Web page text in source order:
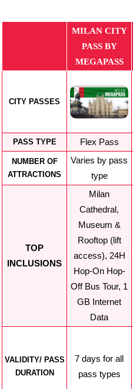
MILAN CITY
PASS BY
MEGAPASS
CITY PASSES
PASS TYPE Flex Pass
NUMBER OF
ATTRACTIONS
Varies by pass
type
TOP
INCLUSIONS
Milan
Cathedral,
Museum &
Rooftop (lift
access), 24H
Hop-On Hop-
Off Bus Tour, 1
GB Internet
Data
VALIDITY/ PASS
DURATION
7 days for all
pass types